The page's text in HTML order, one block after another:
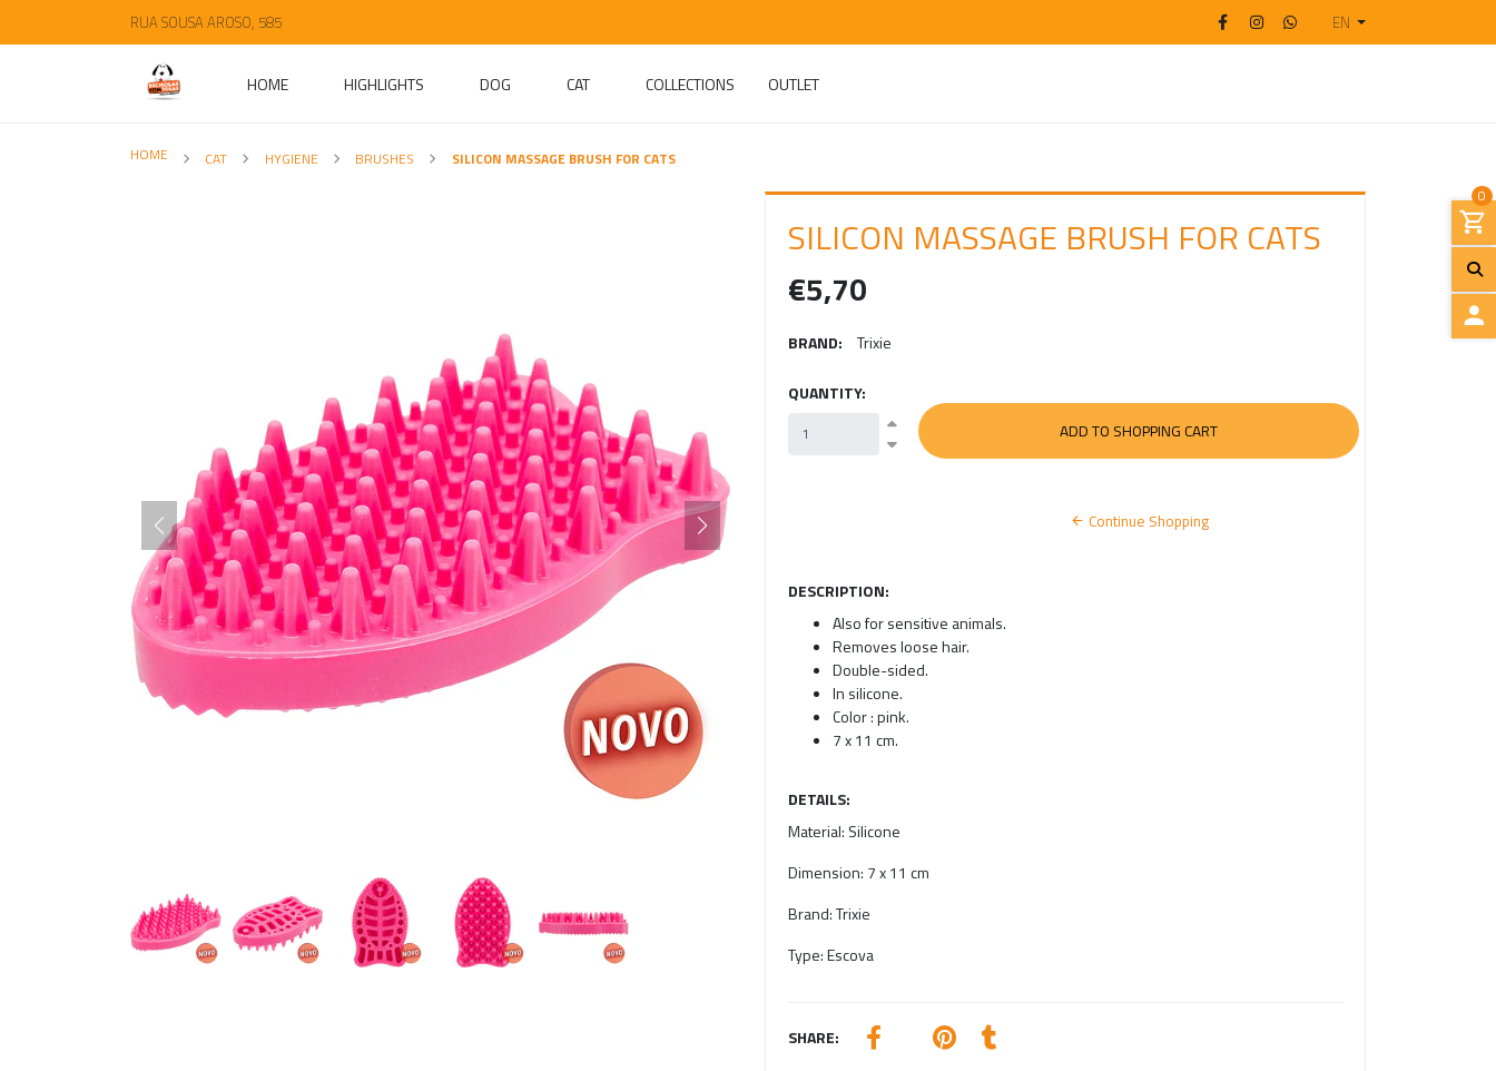
RUA SOUSA AROSO, 585 EN
HOME HIGHLIGHTS DOG CAT COLLECTIONS OUTLET
0
HOME CAT HYGIENE BRUSHES SILICON MASSAGE BRUSH FOR CATS
SILICON MASSAGE BRUSH FOR CATS
€5,70
BRAND: Trixie
QUANTITY:
Continue Shopping
DESCRIPTION:
Also for sensitive animals.
Removes loose hair.
Double-sided.
In silicone.
Color : pink.
7 x 11 cm.
DETAILS:
Material: Silicone
Dimension: 7 x 11 cm
Brand:Trixie
Type:Escova
SHARE: